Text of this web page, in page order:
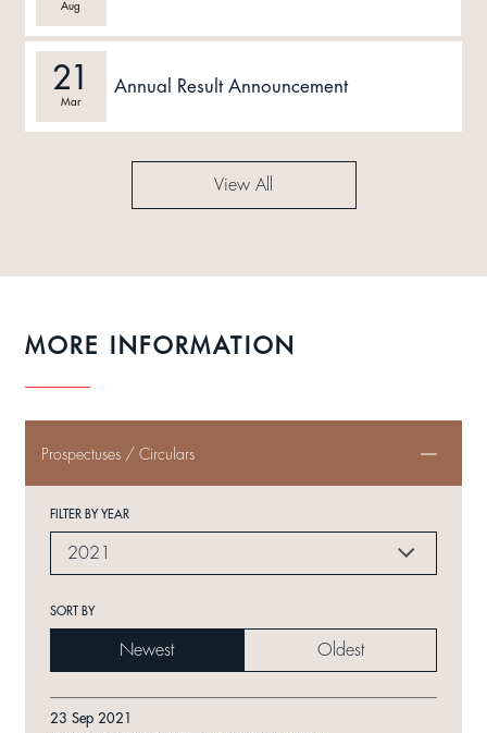
Aug
21
Mar
Annual Result Announcement
View All
MORE INFORMATION
Prospectuses / Circulars
FILTER BY YEAR
2021
SORT BY
Newest Oldest
23 Sep 2021